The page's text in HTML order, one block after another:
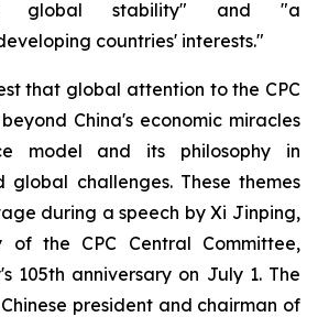
global stability" and "a
countries' interests."
that global attention to the CPC
China's economic miracles
model and its philosophy in
global challenges. These themes
during a speech by Xi Jinping,
of the CPC Central Committee,
105th anniversary on July 1. The
president and chairman of